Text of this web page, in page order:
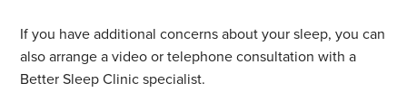
If you have additional concerns about your sleep, you can
also arrange a video or telephone consultation with a
Better Sleep Clinic specialist.